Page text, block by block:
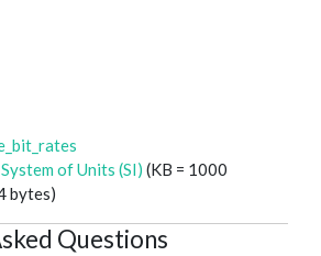
of Units (SI) (KB = 1000
bytes)
Questions